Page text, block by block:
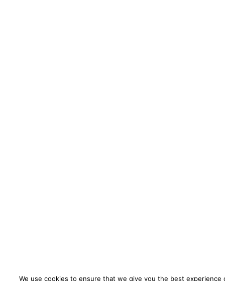
We use cookies to ensure that we give you the best experience